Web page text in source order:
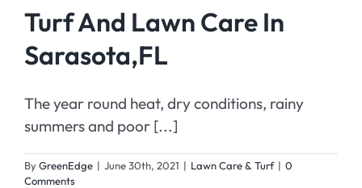
Turf And Lawn Care In
Sarasota,FL
The year round heat, dry conditions, rainy
summers and poor [...]
ByGreenEdge | June 30th, 2021 | Lawn Care & Turf | 0
Comments